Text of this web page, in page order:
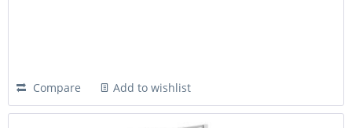
Compare Add to wishlist